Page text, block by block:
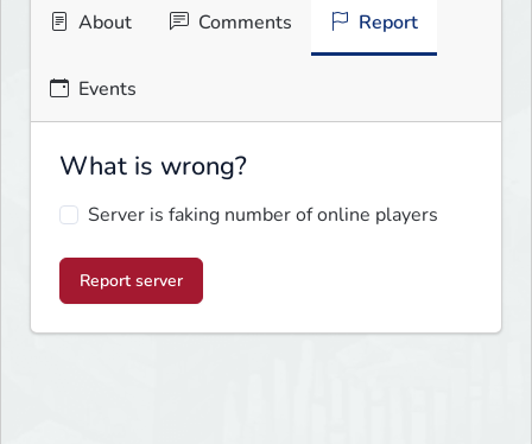
About Comments Report
Events
What is wrong?
Server is faking number of online players
Report server